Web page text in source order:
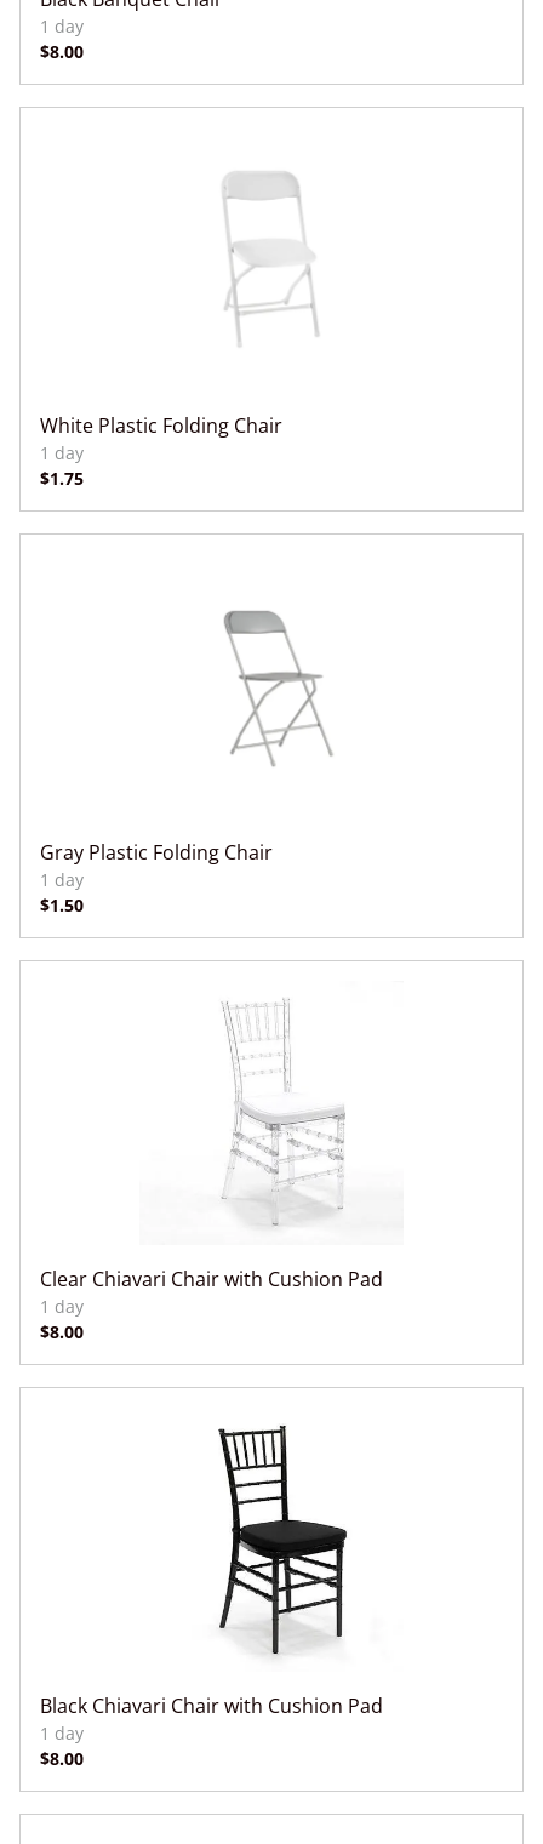
White Plastic Folding Chair
Gray Plastic Folding Chair
Clear Chiavari Chair with Cushion Pad
Black Chiavari Chair with Cushion Pad